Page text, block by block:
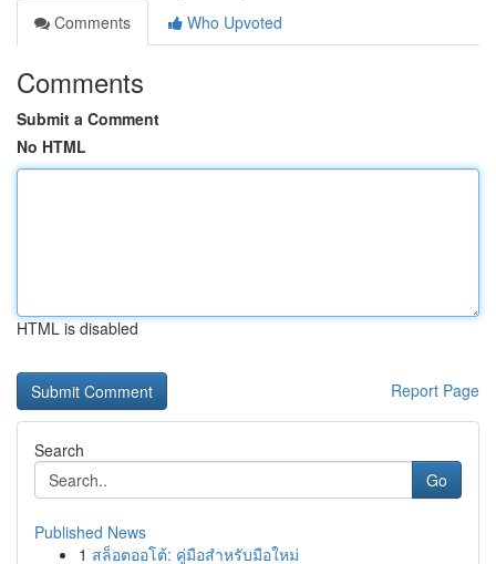
Comments
Who Upvoted
Comments
Submit a Comment
No HTML
HTML is disabled
Report Page
Search
Go
Published News
1 สล็อตออโต้: คู่มือสำหรับมือใหม่